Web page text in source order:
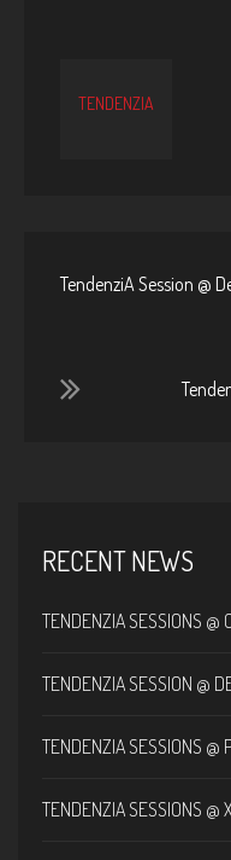
TENDENZIA
TendenziA Session @
RECENT NEWS
TENDENZIA SESSIONS @
TENDENZIA SESSION @
TENDENZIA SESSIONS @
TENDENZIA SESSIONS @